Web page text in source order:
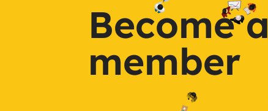
Become a
member